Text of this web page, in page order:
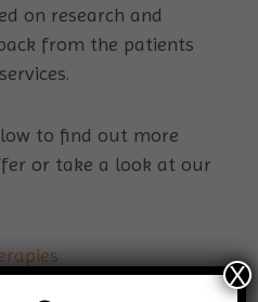
on research and
from the patients
to find out more
or take a look at our
X